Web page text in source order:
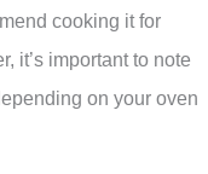
cooking it for
it’s important to note
on your oven